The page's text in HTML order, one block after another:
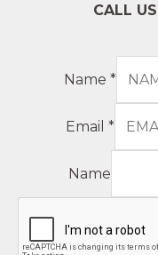
CALL
Name *
Email *
Name